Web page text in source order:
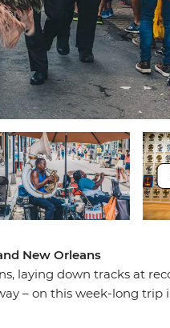
New Orleans
laying down tracks at
– on this week-long trip